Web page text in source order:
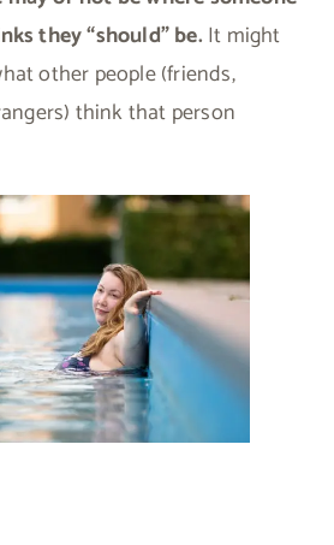
they “should” be. It might
other people (friends,
think that person